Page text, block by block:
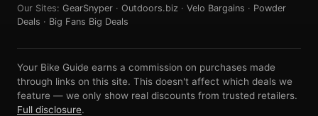
Our Sites: GearSnyper · Outdoors.biz · Velo Bargains · Powder
Deals · Big Fans Big Deals
Your Bike Guide earns a commission on purchases made
through links on this site. This doesn't affect which deals we
feature — we only show real discounts from trusted retailers.
Full disclosure.